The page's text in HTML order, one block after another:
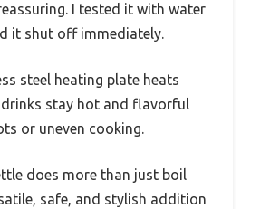
I tested it with water
it shut off immediately.
steel heating plate heats
drinks stay hot and flavorful
or uneven cooking.
does more than just boil
safe, and stylish addition